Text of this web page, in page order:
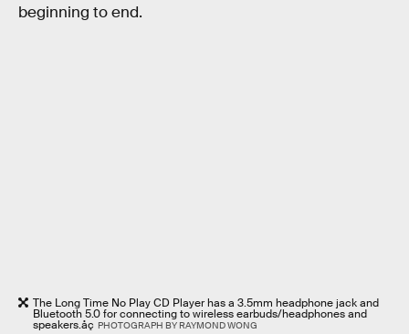
beginning to end.
The Long Time No Play CD Player has a 3.5mm headphone jack and
Bluetooth 5.0 for connecting to wireless earbuds/headphones and
speakers.åç PHOTOGRAPH BY RAYMOND WONG